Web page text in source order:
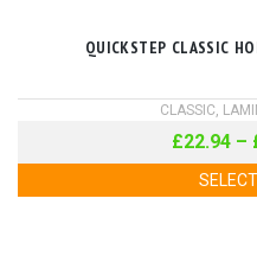
QUICKSTEP CLASSIC
CLASSIC
£22.94 –